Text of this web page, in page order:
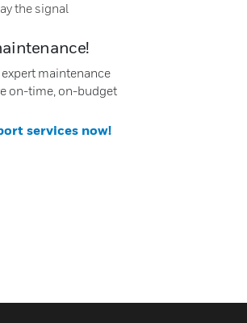
the signal
maintenance
on-time, on-budget
services now!